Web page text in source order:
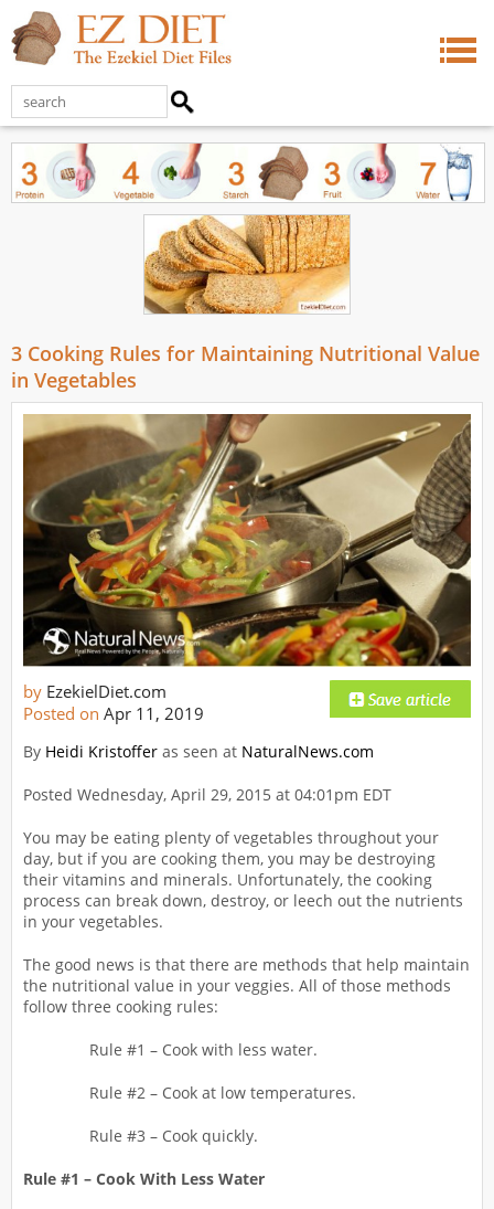
3 Cooking Rules for Maintaining Nutritional Value
in Vegetables
by EzekielDiet.com
Posted on Apr 11, 2019
By Heidi Kristoffer as seen at NaturalNews.com
Posted Wednesday, April 29, 2015 at 04:01pm EDT
You may be eating plenty of vegetables throughout your
day, but if you are cooking them, you may be destroying
their vitamins and minerals. Unfortunately, the cooking
process can break down, destroy, or leech out the nutrients
in your vegetables.
The good news is that there are methods that help maintain
the nutritional value in your veggies. All of those methods
follow three cooking rules:
Rule #1 – Cook with less water.
Rule #2 – Cook at low temperatures.
Rule #3 – Cook quickly.
Rule #1 – Cook With Less Water